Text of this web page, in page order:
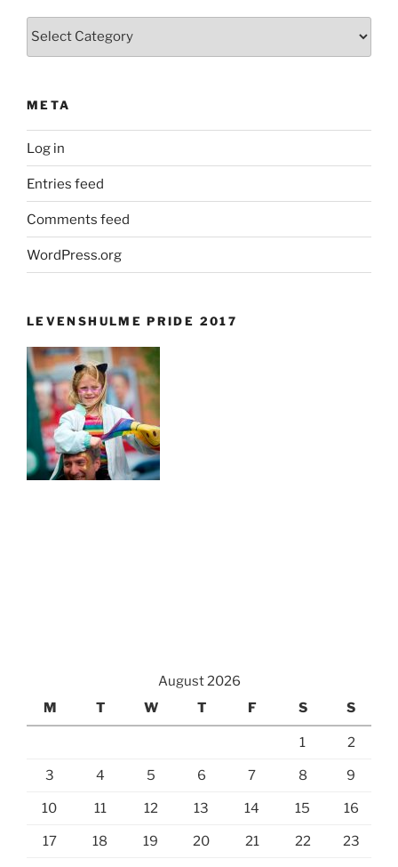
META
Log in
Entries feed
Comments feed
WordPress.org
LEVENSHULME PRIDE 2017
August 2026
M
T W T F S S
1 2
3 4 5 6 7 8 9
10 11 12 13 14 15 16
17 18 19 20 21 22 23